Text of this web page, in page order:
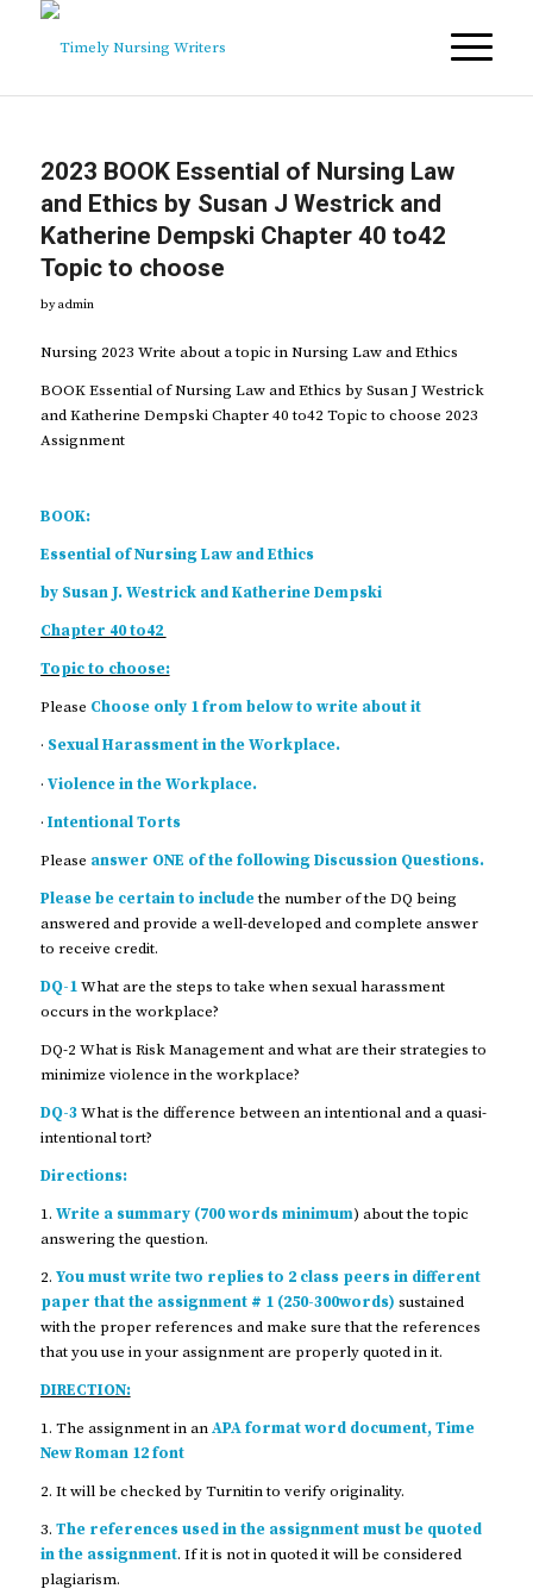
2023 BOOK Essential of Nursing Law
and Ethics by Susan J Westrick and
Katherine Dempski Chapter 40 to42
Topic to choose
byadmin
Nursing 2023 Write about a topic in Nursing Law and Ethics
BOOK Essential of Nursing Law and Ethics by Susan J Westrick
and Katherine Dempski Chapter 40 to42 Topic to choose 2023
Assignment
BOOK:
Essential of Nursing Law and Ethics
by Susan J. Westrick and Katherine Dempski
Chapter 40 to42
Topic to choose:
Please Choose only 1 from below to write about it
· Sexual Harassment in the Workplace.
· Violence in the Workplace.
· Intentional Torts
Please answer ONE of the following Discussion Questions.
Please be certain to includethe number of the DQ being
answered and provide a well-developed and complete answer
to receive credit.
DQ-1What are the steps to take when sexual harassment
occurs in the workplace?
DQ-2 What is Risk Management and what are their strategies to
minimize violence in the workplace?
DQ-3What is the difference between an intentional and a quasi-
intentional tort?
Directions:
1. Write a summary (700 words minimum) about the topic
answering the question.
2. You must write two replies to 2 class peers in different
paper that the assignment # 1 (250-300words) sustained
with the proper references and make sure that the references
that you use in your assignment are properly quoted in it.
DIRECTION:
1. The assignment in anAPA format word document, Time
New Roman 12 font
2. It will be checked by Turnitin to verify originality.
3. The references used in the assignment must be quoted
in the assignment. If it is not in quoted it will be considered
plagiarism.